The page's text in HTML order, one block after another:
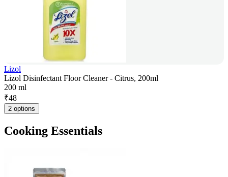
Lizol
Lizol Disinfectant Floor Cleaner - Citrus, 200ml
200 ml
₹48
2 options
Cooking Essentials